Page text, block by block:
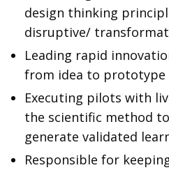
design thinking
disruptive/
Leading rapid
from idea to prototype
Executing pilots with
the scientific method
generate validated
Responsible for